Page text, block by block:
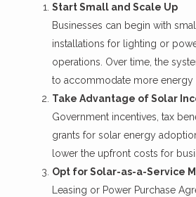
Start Small and Scale Up
Businesses can begin with
installations for lighting or
operations. Over time, the
to accommodate more energy
Take Advantage of Solar
Government incentives, tax
grants for solar energy
lower the upfront costs for
Opt for Solar-as-a-Service
Leasing or Power Purchase